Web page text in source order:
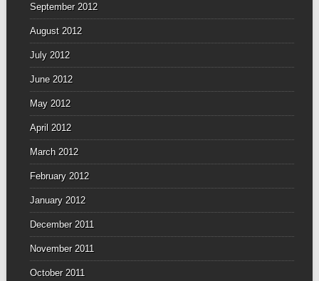
September 2012
August 2012
July 2012
June 2012
May 2012
April 2012
March 2012
February 2012
January 2012
December 2011
November 2011
October 2011